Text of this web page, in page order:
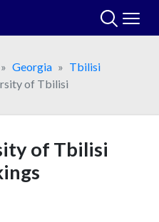
Georgia
Tbilisi
of Tbilisi
of Tbilisi